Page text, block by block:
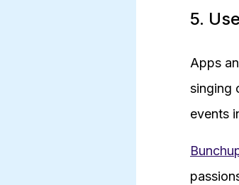
5.
Apps
singing
events